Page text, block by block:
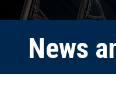
News